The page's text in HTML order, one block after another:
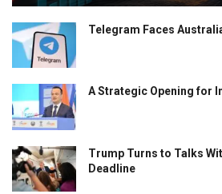
Telegram Faces
A Strategic Opening for
Trump Turns to Talks
Deadline